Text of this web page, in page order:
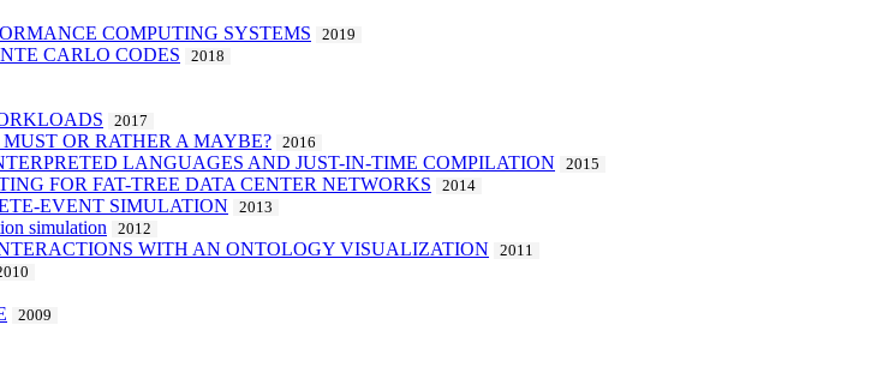
COMPUTING SYSTEMS 2019
CARLO CODES 2018
2017
OR RATHER A MAYBE? 2016
LANGUAGES AND JUST-IN-TIME COMPILATION 2015
FOR FAT-TREE DATA CENTER NETWORKS 2014
EVENT SIMULATION 2013
simulation 2012
WITH AN ONTOLOGY VISUALIZATION 2011
2009